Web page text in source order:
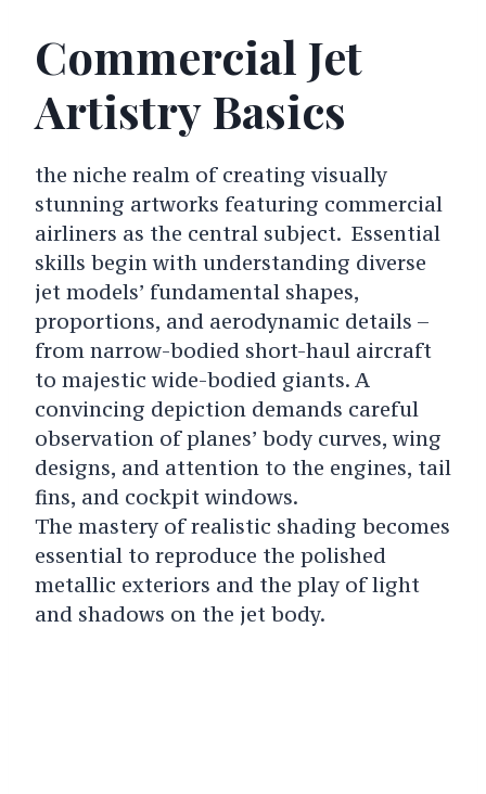
Commercial Jet
Artistry Basics
the niche realm of creating visually
stunning artworks featuring commercial
airliners as the central subject. Essential
skills begin with understanding diverse
jet models’ fundamental shapes,
proportions, and aerodynamic details –
from narrow-bodied short-haul aircraft
to majestic wide-bodied giants. A
convincing depiction demands careful
observation of planes’ body curves, wing
designs, and attention to the engines, tail
fins, and cockpit windows.
The mastery of realistic shading becomes
essential to reproduce the polished
metallic exteriors and the play of light
and shadows on the jet body.